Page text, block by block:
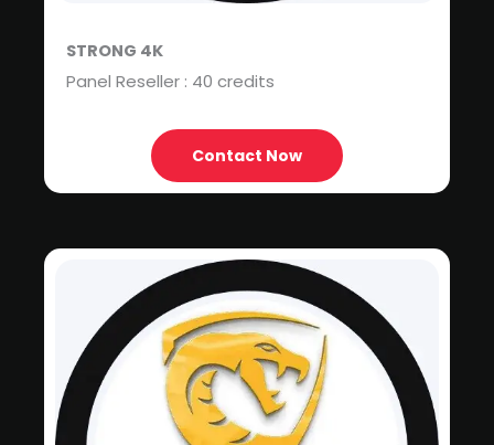
STRONG 4K
Panel Reseller : 40 credits
Contact Now